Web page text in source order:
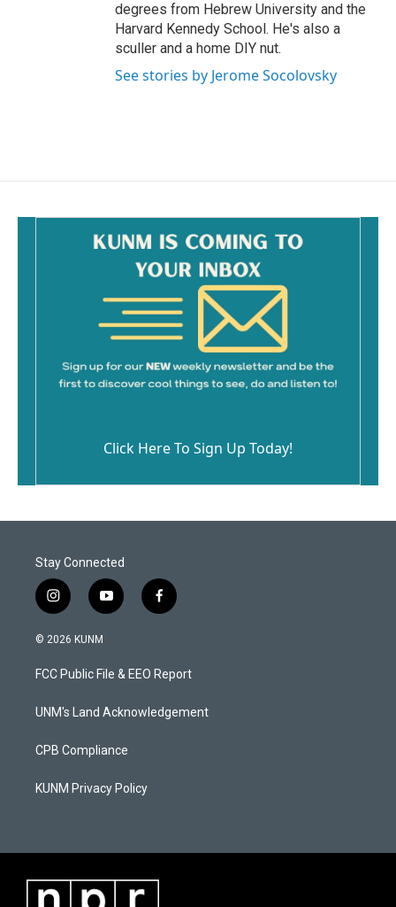
degrees from Hebrew University and the
Harvard Kennedy School. He's also a
sculler and a home DIY nut.
See stories by Jerome Socolovsky
Click Here To Sign Up Today!
Stay Connected
i
n
s
a
g
a
y
o
u
b
f
a
b
o
k
© 2026 KUNM
FCC Public File & EEO Report
UNM's Land Acknowledgement
CPB Compliance
KUNM Privacy Policy